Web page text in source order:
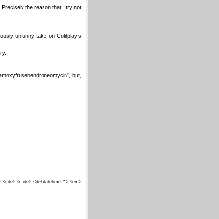
Precisely the reason that I try not
unfunny take on Coldplay’s
but,
<code> <del datetime=""> <em>